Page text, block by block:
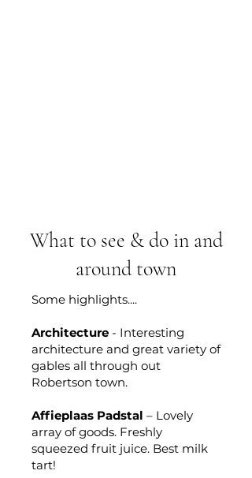
What to see & do in and
around town
Some highlights....
Architecture - Interesting
architecture and great variety of
gables all through out
Robertson town.
Affieplaas Padstal – Lovely
array of goods. Freshly
squeezed fruit juice. Best milk
tart!